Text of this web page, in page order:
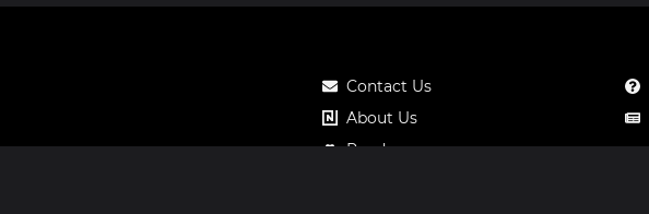
Contact Us
About Us
Roadmap